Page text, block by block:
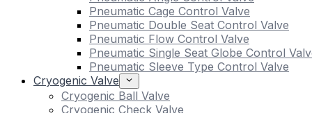
Pneumatic Cage Control Valve
Pneumatic Double Seat Control Valve
Pneumatic Flow Control Valve
Pneumatic Single Seat Globe Control
Pneumatic Sleeve Type Control Valve
Cryogenic Valve
Cryogenic Ball Valve
Cryogenic Check Valve